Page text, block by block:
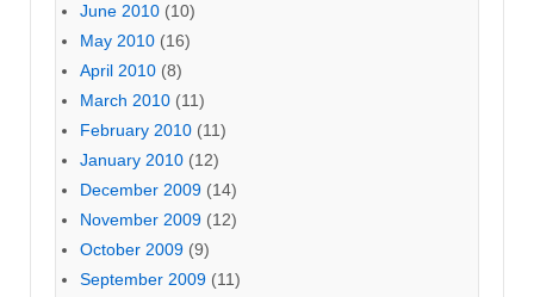
June 2010 (10)
May 2010 (16)
April 2010 (8)
March 2010 (11)
February 2010 (11)
January 2010 (12)
December 2009 (14)
November 2009 (12)
October 2009 (9)
September 2009 (11)